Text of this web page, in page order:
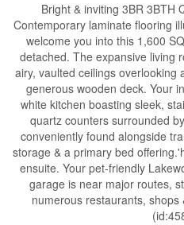
Bright & inviting 3BR 3BTH
Contemporary laminate flooring
welcome you into this 1,600
detached. The expansive living
airy, vaulted ceilings overlooking
generous wooden deck. Your
white kitchen boasting sleek,
quartz counters surrounded
conveniently found alongside
storage & a primary bed
ensuite. Your pet-friendly
garage is near major routes,
numerous restaurants,